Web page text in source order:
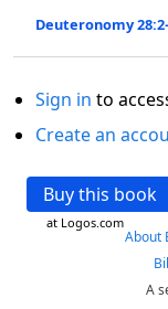
Deuteronomy
Sign in to
Create an
Buy this book
at Logos.com
About
A